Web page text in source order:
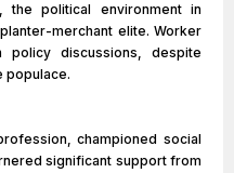
the political environment in
merchant elite. Worker
discussions, despite
populace.
championed social
significant support from